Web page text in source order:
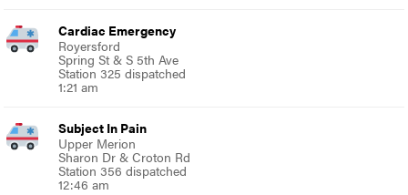
Cardiac Emergency
Royersford
Spring St & S 5th Ave
Station 325 dispatched
1:21 am
Subject In Pain
Upper Merion
Sharon Dr & Croton Rd
Station 356 dispatched
12:46 am